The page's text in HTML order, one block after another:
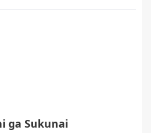
ga Sukunai